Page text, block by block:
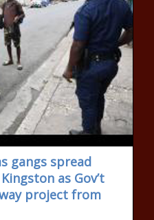
gangs spread
as Gov’t
project from